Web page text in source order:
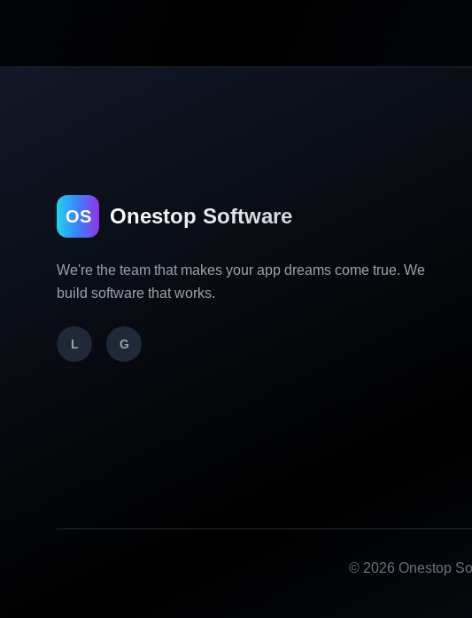
OS Onestop Software
We're the team that makes your app dreams come true. We
build software that works.
L G
© 2026 Onestop